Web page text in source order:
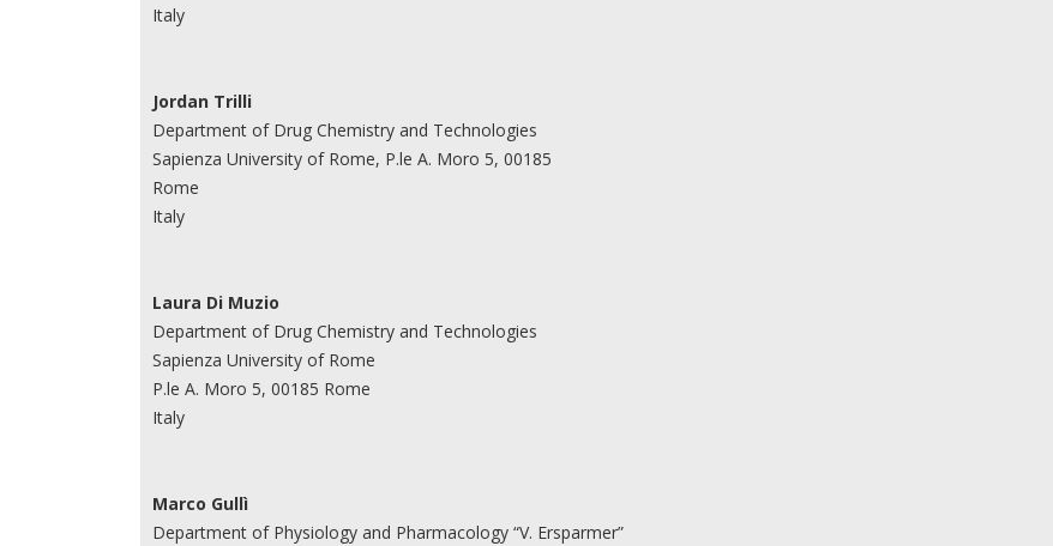
Italy
Jordan Trilli
Department of Drug Chemistry and Technologies
Sapienza University of Rome, P.le A. Moro 5, 00185
Rome
Italy
Laura Di Muzio
Department of Drug Chemistry and Technologies
Sapienza University of Rome
P.le A. Moro 5, 00185 Rome
Italy
Marco Gullì
Department of Physiology and Pharmacology “V. Ersparmer”